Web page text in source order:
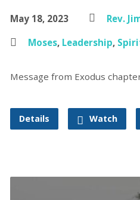
May 18, 2023
Rev.
Moses, Leadership,
Message from Exodus
Details Watch